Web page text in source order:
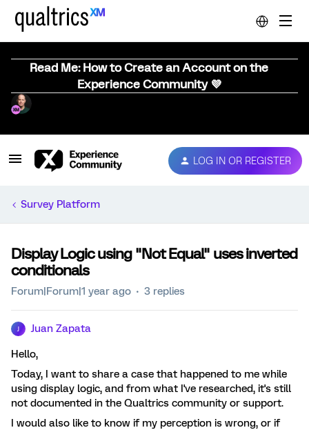
Read Me: How to Create an Account on the
Experience Community 💜
LOG IN OR REGISTER
Survey Platform
Display Logic using "Not Equal" uses inverted
conditionals
Forum|Forum|1 year ago 3 replies
Juan Zapata
Hello,
Today, I want to share a case that happened to me while
using display logic, and from what I've researched, it's still
not documented in the Qualtrics community or support.
I would also like to know if my perception is wrong, or if